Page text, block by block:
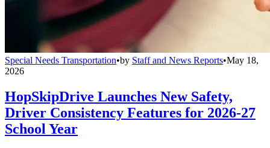
Special Needs Transportation•by Staff and News Reports•May 18,
2026
HopSkipDrive Launches New Safety,
Driver Consistency Features for 2026-27
School Year